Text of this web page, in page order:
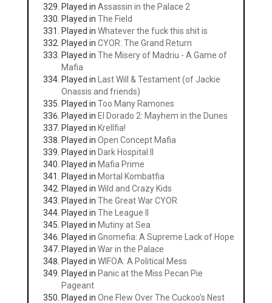
Played in Assassin in the Palace 2
Played in The Field
Played in Whatever the fuck this shit is
Played in CYOR: The Grand Return
Played in The Misery of Madriu - A Game of
Mafia
Played in
Last Will & Testament (of Jackie
Onassis and friends)
Played in Too Many Ramones
Played in El Dorado 2: Mayhem in the Dunes
Played in Krellfia!
Played in Open Concept Mafia
Played in Dark Hospital II
Played in Mafia Prime
Played in Mortal Kombatfia
Played in Wild and Crazy Kids
Played in The Great War CYOR
Played in The League II
Played in Mutiny at Sea
Played in Gnomefia: A Supreme Lack of Hope
Played in War in the Palace
Played in WIFOA: A Political Mess
Played in Panic at the Miss Pecan Pie
Pageant
Played in One Flew Over The Cuckoo's Nest